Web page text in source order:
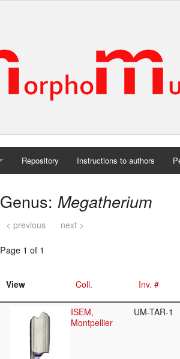
Repository Instructions to authors
Genus: Megatherium
< previous next >
Page 1 of 1
View Coll. Inv. #
ISEM,
Montpellier
UM-TAR-1